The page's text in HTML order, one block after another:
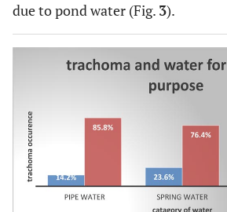
due to pond water (Fig. 3).